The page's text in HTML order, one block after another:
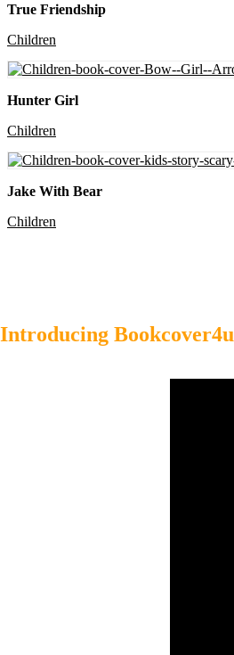
True Friendship
Children
Hunter Girl
Children
Jake With Bear
Children
Introducing Bookcover4u